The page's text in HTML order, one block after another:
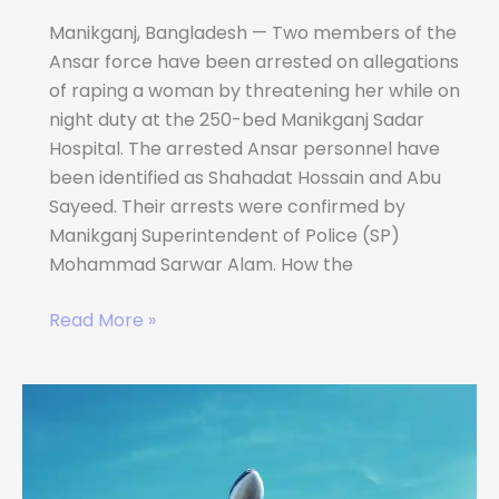
Manikganj, Bangladesh — Two members of the
Ansar force have been arrested on allegations
of raping a woman by threatening her while on
night duty at the 250-bed Manikganj Sadar
Hospital. The arrested Ansar personnel have
been identified as Shahadat Hossain and Abu
Sayeed. Their arrests were confirmed by
Manikganj Superintendent of Police (SP)
Mohammad Sarwar Alam. How the
Read More »